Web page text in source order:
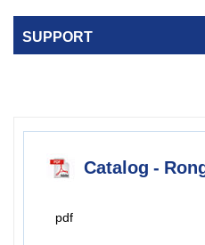
SUPPORT
Catalog -
pdf